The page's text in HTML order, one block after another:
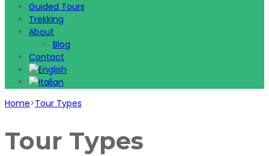
Guided Tours
Trekking
About
Blog
Contact
Home>Tour Types
Tour Types